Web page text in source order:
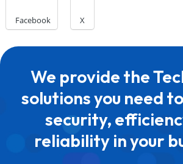
Facebook X
We provide the
solutions you need
security,
reliability in your